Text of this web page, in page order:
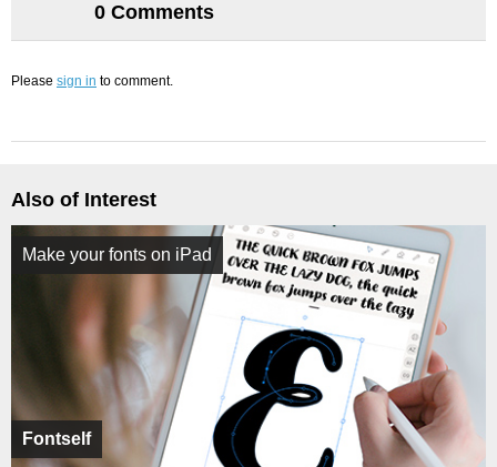
0 Comments
Please sign in to comment.
Also of Interest
Fontself
Make your fonts on iPad